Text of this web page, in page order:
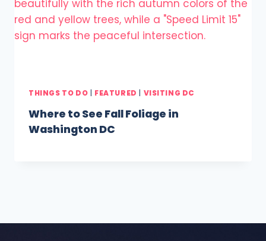
THINGS TO DO FEATURED VISITING DC
Where to See Fall Foliage in
Washington DC